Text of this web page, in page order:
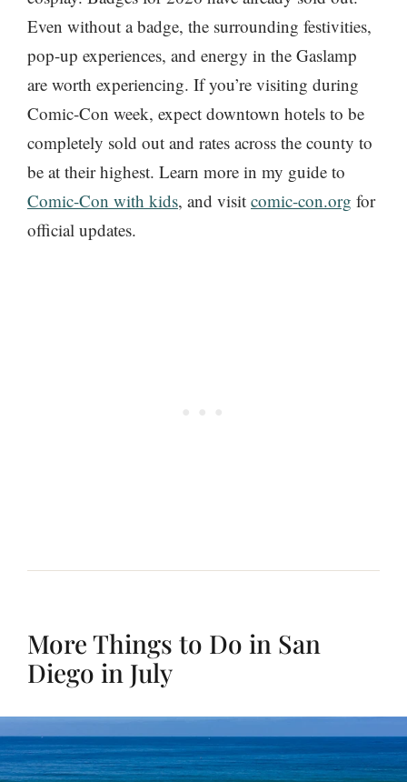
Even without a badge, the surrounding festivities,
pop-up experiences, and energy in the Gaslamp
are worth experiencing. If you’re visiting during
Comic-Con week, expect downtown hotels to be
completely sold out and rates across the county to
be at their highest. Learn more in my guide to
Comic-Con with kids, and visit comic-con.org for
official updates.
More Things to Do in San
Diego in July